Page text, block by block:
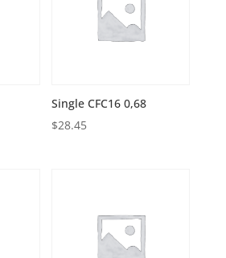
Single CFC16 0,68
$28.45